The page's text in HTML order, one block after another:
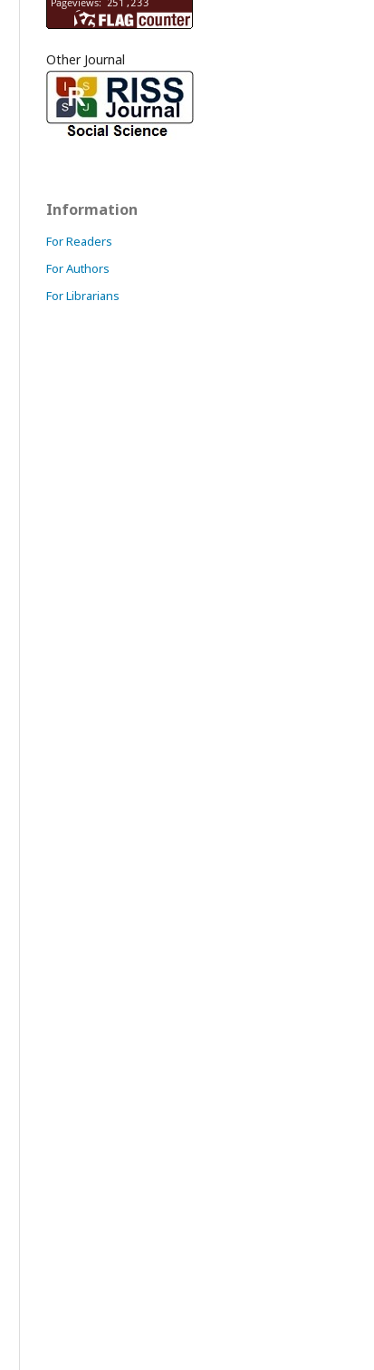
Other Journal
Information
For Readers
For Authors
For Librarians